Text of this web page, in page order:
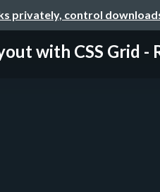
privately, control
with CSS Grid -